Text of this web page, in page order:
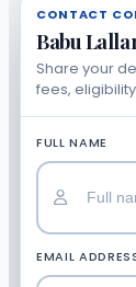
CONTACT
Babu
Share your
fees,
FULL NAME
EMAIL